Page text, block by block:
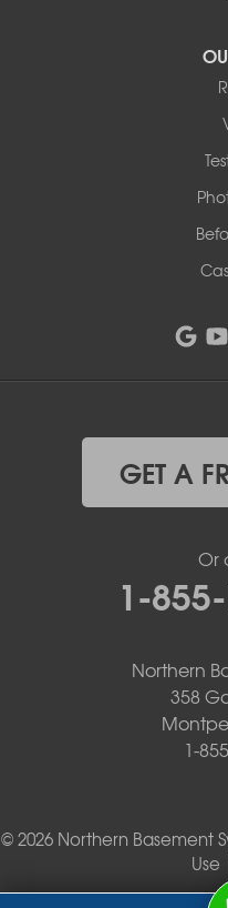
GET A
Or
1-
Northern
358
1-
© 2026 Northern Basement
Use